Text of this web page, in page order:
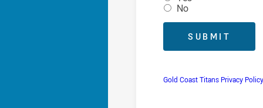
No
Gold Coast Titans Privacy